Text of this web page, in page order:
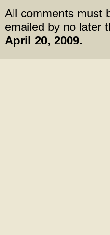
All comments must
emailed by no later
April 20, 2009.